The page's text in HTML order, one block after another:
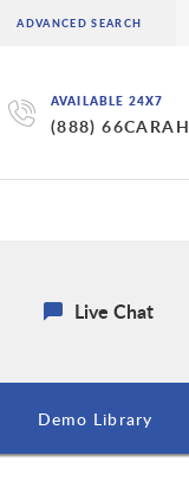
AVAILABLE 24X7
(888) 66CARAH
Live Chat
Demo Library